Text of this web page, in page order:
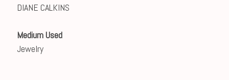
DIANE CALKINS
Medium Used
Jewelry